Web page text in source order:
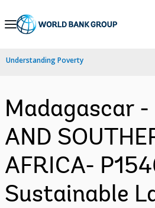
Skip
Navigation
Understanding Poverty
Madagascar -
AND
AFRICA-
Sustainable